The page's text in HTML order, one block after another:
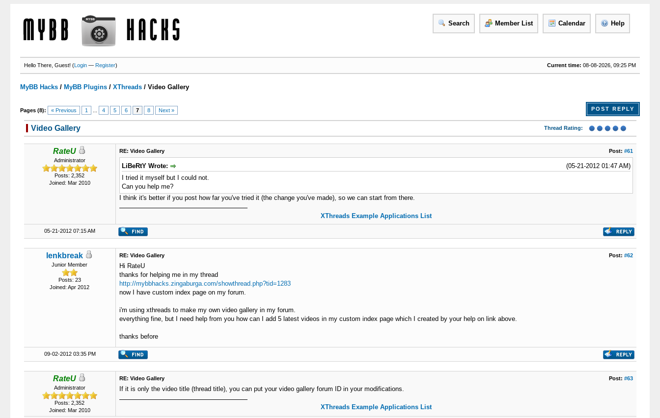
Search Member List Calendar Help
Current time: 08-08-2026, 09:25 PM
Hello There, Guest! (Login —Register)
MyBB Hacks / MyBB Plugins /XThreads /Video Gallery
Pages (8): « Previous 1 4 5 6 7 8 Next » POST REPLY
Thread Rating:
Video Gallery
RateU
Administrator
Posts: 2,352
Joined: Mar 2010
Post: #61
RE: Video Gallery
(05-21-2012 01:47 AM)
LiBeRtY Wrote:
I tried it myself but I could not.
Can you help me?
I think it's better if you post how far you've tried it (the change you've made), so we can start from there.
XThreads Example Applications List
05-21-2012 07:15 AM
lenkbreak
Junior Member
Posts: 23
Joined: Apr 2012
Post: #62
RE: Video Gallery
Hi RateU
thanks for helping me in my thread
http://mybbhacks.zingaburga.com/showthread.php?tid=1283
now I have custom index page on my forum.
i'm using xthreads to make my own video gallery in my forum.
everything fine, but I need help from you how can I add 5 latest videos in my custom index page which I created by your help on link above.
thanks before
09-02-2012 03:35 PM
RateU
Administrator
Posts: 2,352
Joined: Mar 2010
Post: #63
RE: Video Gallery
If it is only the video title (thread title), you can put your video gallery forum ID in your modifications.
XThreads Example Applications List